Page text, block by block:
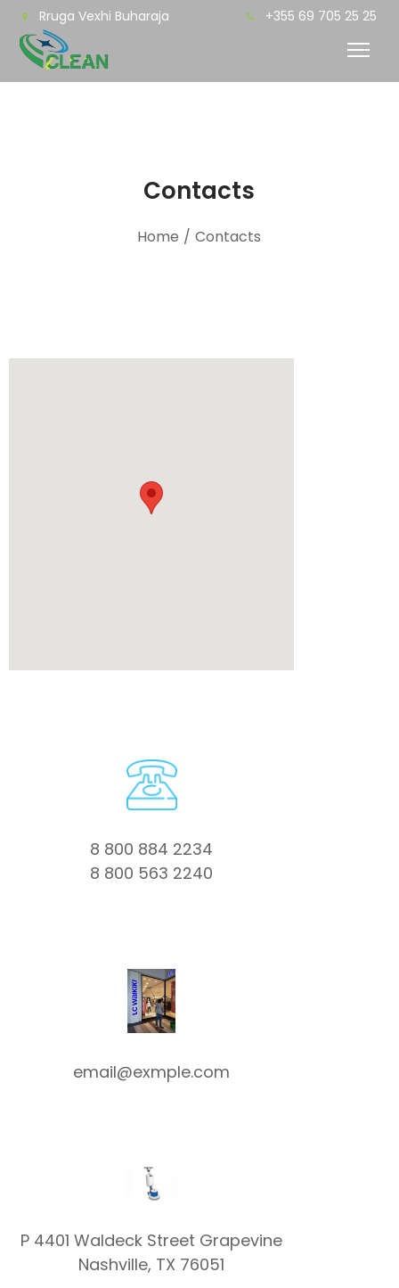
Rruga Vexhi Buharaja +355 69 705 25 25
Contacts
Home / Contacts
8 800 884 2234
8 800 563 2240
email@exmple.com
P 4401 Waldeck Street Grapevine
Nashville, TX 76051